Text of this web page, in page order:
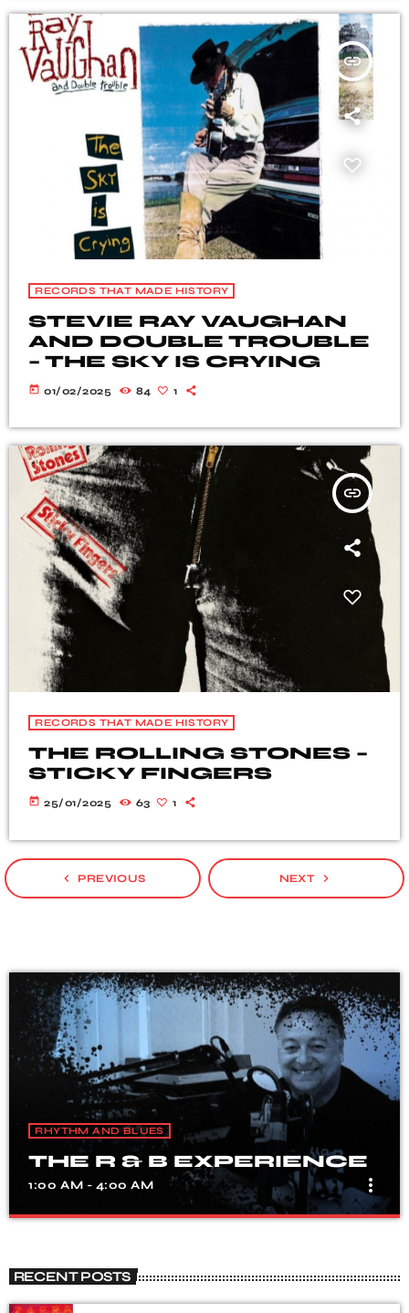
insert_link
RECORDS THAT MADE HISTORY
STEVIE RAY VAUGHAN
AND DOUBLE TROUBLE
– THE SKY IS CRYING
today 01/02/2025 84 1
insert_link
RECORDS THAT MADE HISTORY
THE ROLLING STONES –
STICKY FINGERS
today 25/01/2025 63 1
navigate_before PREVIOUS NEXT navigate_next
RHYTHM AND BLUES
THE R & B EXPERIENCE
1:00 AM - 4:00 AM more_vert
In space no one can hear you scream...unless you are
listening to The R&B Experience Radio Show. Tune into
The R&B Experience Radio Show with Mark Flanagan on
RECENT POSTS